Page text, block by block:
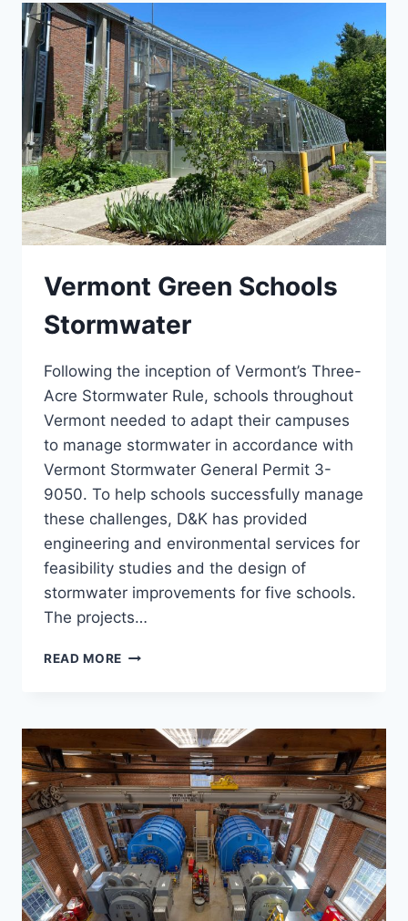
Vermont Green Schools
Stormwater
Following the inception of Vermont’s Three-
Acre Stormwater Rule, schools throughout
Vermont needed to adapt their campuses
to manage stormwater in accordance with
Vermont Stormwater General Permit 3-
9050. To help schools successfully manage
these challenges, D&K has provided
engineering and environmental services for
feasibility studies and the design of
stormwater improvements for five schools.
The projects…
READ MORE VERMONT